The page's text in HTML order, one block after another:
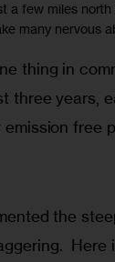
a few miles
many nervous
thing in
three years,
free
the
Here